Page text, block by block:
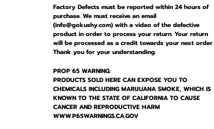
Factory Defects must be reported within 24 hours of
purchase. We must receive an email
(info@gokushy.com) with a video of the defective
product in order to process your return. Your return
will be processed as a credit towards your next order.
Thank you for your understanding.
PROP 65 WARNING:
PRODUCTS SOLD HERE CAN EXPOSE YOU TO
CHEMICALS INCLUDING MARIJUANA SMOKE, WHICH IS
KNOWN TO THE STATE OF CALIFORNIA TO CAUSE
CANCER AND REPRODUCTIVE HARM
WWW.P65WARNINGS.CA.GOV